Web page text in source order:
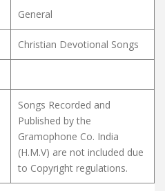
General
Christian Devotional Songs
Songs Recorded and
Published by the
Gramophone Co. India
(H.M.V) are not included due
to Copyright regulations.